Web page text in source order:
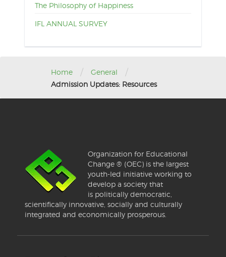
The Philosophy of Happiness
IFL ANNUAL SURVEY
Home / General /
Admission Updates: Resources
Organization for Educational
Change ® (OEC) is the largest
youth-led initiative working to
develop a society that
is politically democratic,
scientifically innovative, socially and culturally
integrated and economically prosperous.